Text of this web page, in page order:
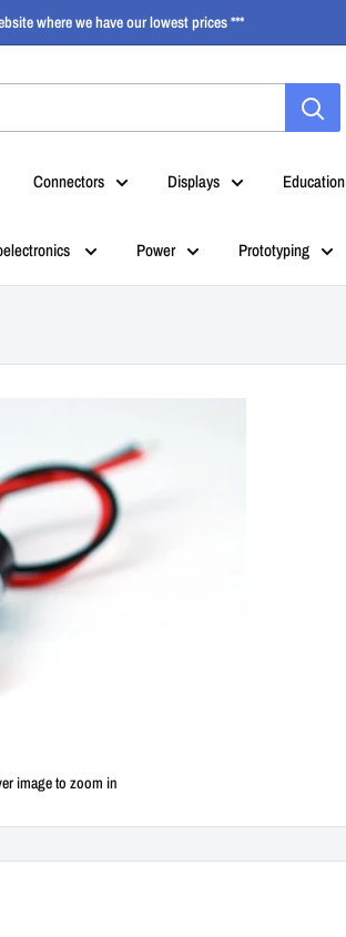
where we have our lowest prices ***
Connectors Displays Education
Power Prototyping
image to zoom in